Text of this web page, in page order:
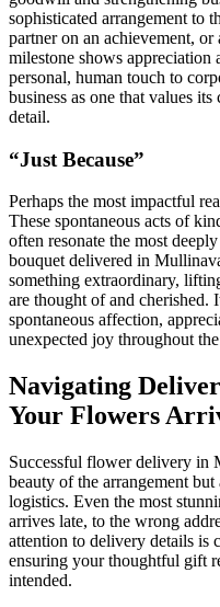
sophisticated arrangement to
partner on an achievement, or
milestone shows appreciation
personal, human touch to
business as one that values
detail.
“Just Because”
Perhaps the most impactful
These spontaneous acts of
often resonate the most
bouquet delivered in
something extraordinary,
are thought of and cherished.
spontaneous affection,
unexpected joy throughout
Navigating
Your Flowers
Successful flower delivery in
beauty of the arrangement
logistics. Even the most
arrives late, to the wrong
attention to delivery details is
ensuring your thoughtful gift
intended.